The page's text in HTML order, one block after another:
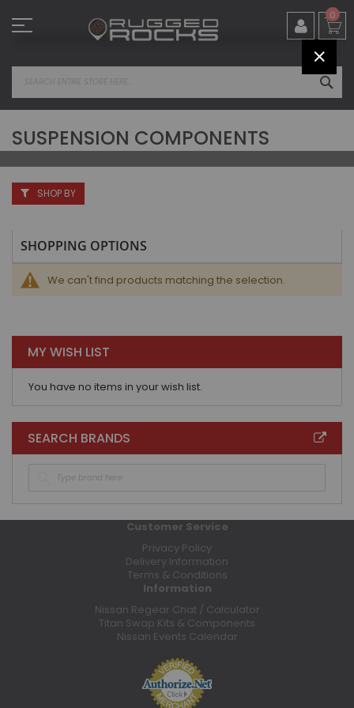
to
Content
0
SUSPENSION COMPONENTS
We can't find products matching the selection.
SHOP BY
SHOPPING OPTIONS
MY WISH LIST
You have no items in your wish list.
SEARCH BRANDS
Customer Service
Privacy Policy
Delivery Information
Terms & Conditions
Information
Nissan Regear Chat / Calculator
Titan Swap Kits & Components
Nissan Events Calendar